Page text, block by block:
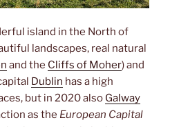
island in the North of
landscapes, real natural
and the Cliffs of Moher) and
Dublin has a high
but in 2020 also Galway
as the European Capital